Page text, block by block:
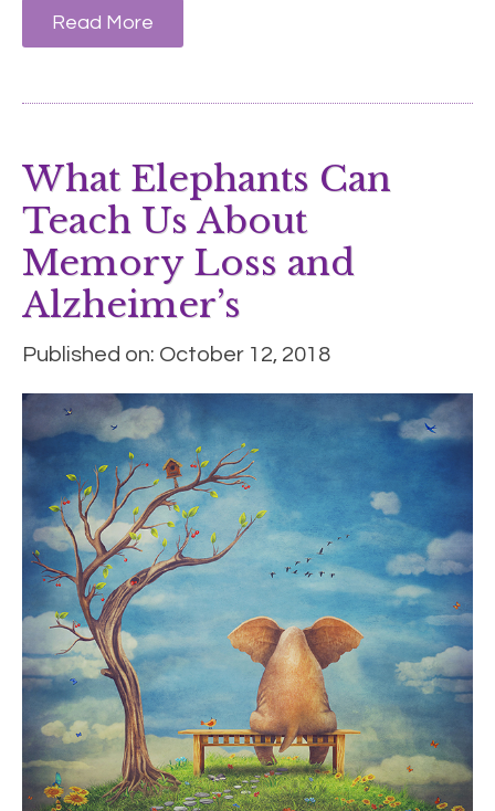
Read More
What Elephants Can
Teach Us About
Memory Loss and
Alzheimer’s
Published on: October 12, 2018